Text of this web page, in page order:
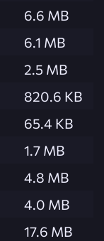
6.6 MB
6.1 MB
2.5 MB
820.6 KB
65.4 KB
1.7 MB
4.8 MB
4.0 MB
17.6 MB